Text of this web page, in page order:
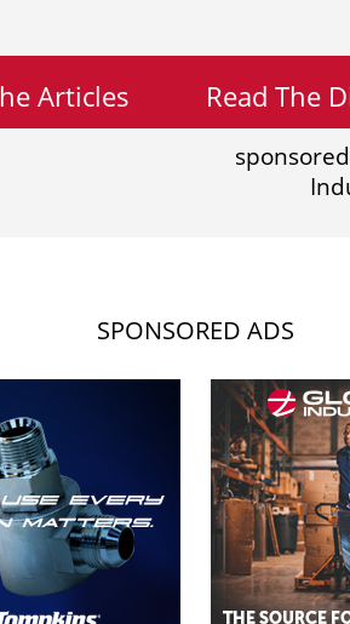
Articles Read The
SPONSORED ADS